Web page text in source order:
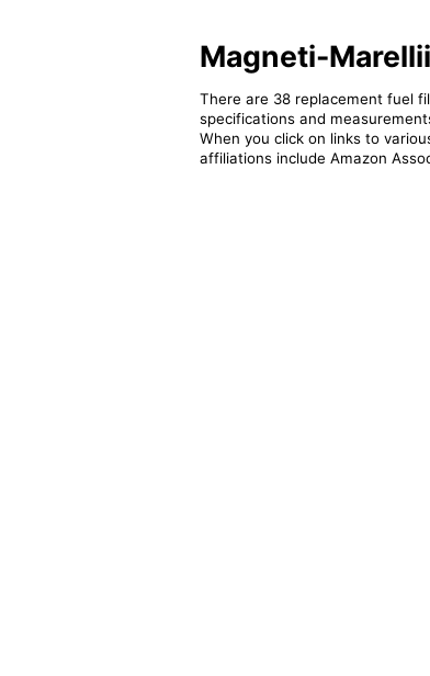
Magneti-
There are 38 replacement fuel
specifications and
When you click on links to
affiliations include Amazon